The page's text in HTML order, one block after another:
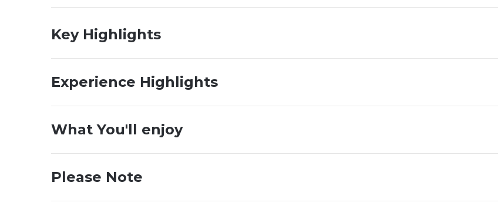
Key Highlights
Experience Highlights
What You'll enjoy
Please Note